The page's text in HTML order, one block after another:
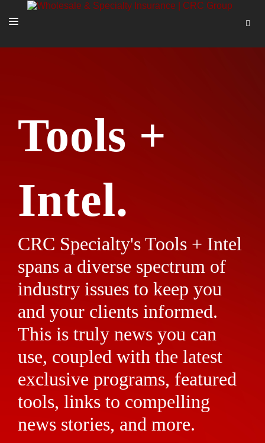
TOOLS + INTEL
MORE
Tools +
Intel.
CRC Specialty's Tools + Intel
spans a diverse spectrum of
industry issues to keep you
and your clients informed.
This is truly news you can
use, coupled with the latest
exclusive programs, featured
tools, links to compelling
news stories, and more.